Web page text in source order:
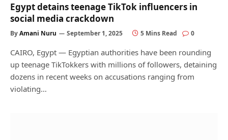
Egypt detains teenage TikTok influencers in
social media crackdown
ByAmani Nuru September 1, 2025 5 Mins Read 0
CAIRO, Egypt — Egyptian authorities have been rounding
up teenage TikTokkers with millions of followers, detaining
dozens in recent weeks on accusations ranging from
violating…